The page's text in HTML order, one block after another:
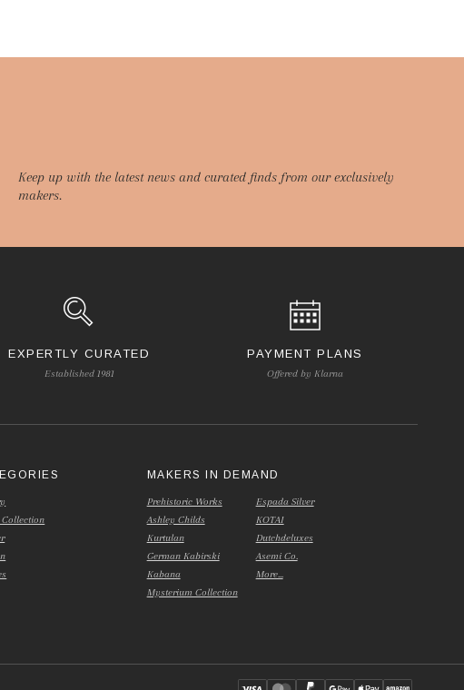
Keep up with the latest news and curated finds from our exclusively
makers.
EXPERTLY CURATED
Established 1981
PAYMENT PLANS
Offered by Klarna
Collection
MAKERS IN DEMAND
Prehistoric Works
Ashley Childs
Kurtulan
German Kabirski
Kabana
Mysterium Collection
Espada Silver
KOTAI
Dutchdeluxes
Asemi Co.
More...